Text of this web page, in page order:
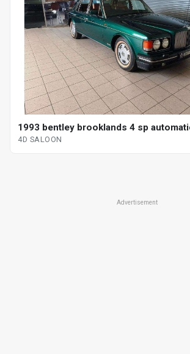
1993 bentley brooklands 4 sp
4D SALOON
Advertisement